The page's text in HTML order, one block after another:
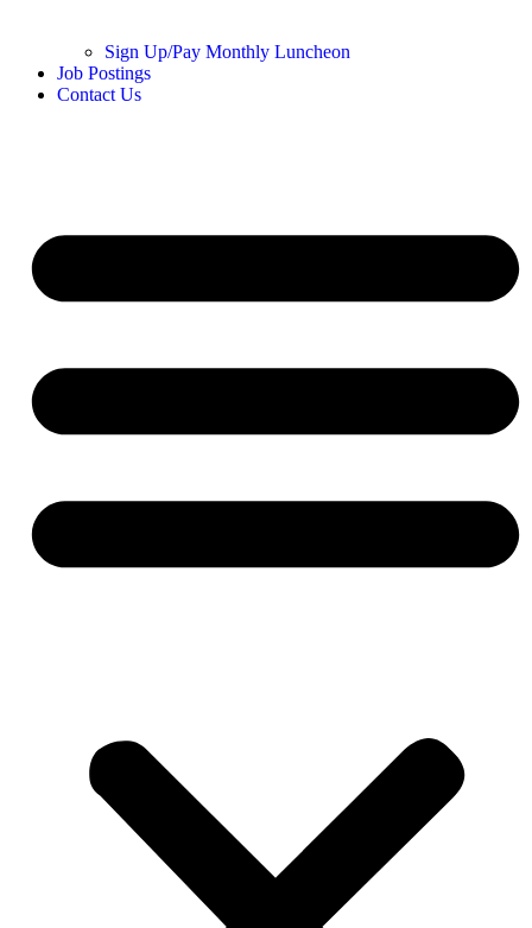
Sign Up/Pay Monthly Luncheon
Job Postings
Contact Us